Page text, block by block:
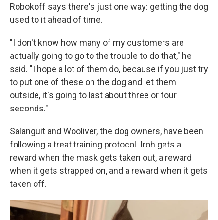
Robokoff says there's just one way: getting the dog
used to it ahead of time.
"I don't know how many of my customers are
actually going to go to the trouble to do that," he
said. "I hope a lot of them do, because if you just try
to put one of these on the dog and let them
outside, it's going to last about three or four
seconds."
Salanguit and Wooliver, the dog owners, have been
following a treat training protocol. Iroh gets a
reward when the mask gets taken out, a reward
when it gets strapped on, and a reward when it gets
taken off.